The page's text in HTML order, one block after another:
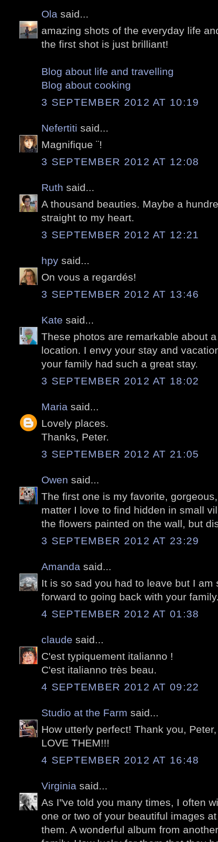
Ola said...
amazing shots of the everyday life
the first shot is just brilliant!
Blog about life and travelling
Blog about cooking
3 SEPTEMBER 2012 AT 10:19
Nefertiti said...
Magnifique ¨!
3 SEPTEMBER 2012 AT 12:08
Ruth said...
A thousand beauties. Maybe a
straight to my heart.
3 SEPTEMBER 2012 AT 12:21
hpy said...
On vous a regardés!
3 SEPTEMBER 2012 AT 13:46
Kate said...
These photos are remarkable about
location. I envy your stay and
your family had such a great stay.
3 SEPTEMBER 2012 AT 18:02
Maria said...
Lovely places.
Thanks, Peter.
3 SEPTEMBER 2012 AT 21:05
Owen said...
The first one is my favorite,
matter I love to find hidden in small
the flowers painted on the wall, but
3 SEPTEMBER 2012 AT 23:29
Amanda said...
It is so sad you had to leave but I am
forward to going back with your
4 SEPTEMBER 2012 AT 01:38
claude said...
C'est typiquement italianno !
C'est italianno très beau.
4 SEPTEMBER 2012 AT 09:22
Studio at the Farm said...
How utterly perfect! Thank you,
LOVE THEM!!!
4 SEPTEMBER 2012 AT 16:48
Virginia said...
As I"ve told you many times, I often
one or two of your beautiful images
them. A wonderful album from